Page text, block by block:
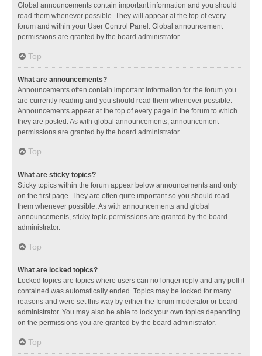
Global announcements contain important information and you should
read them whenever possible. They will appear at the top of every
forum and within your User Control Panel. Global announcement
permissions are granted by the board administrator.
Top
What are announcements?
Announcements often contain important information for the forum you
are currently reading and you should read them whenever possible.
Announcements appear at the top of every page in the forum to which
they are posted. As with global announcements, announcement
permissions are granted by the board administrator.
Top
What are sticky topics?
Sticky topics within the forum appear below announcements and only
on the first page. They are often quite important so you should read
them whenever possible. As with announcements and global
announcements, sticky topic permissions are granted by the board
administrator.
Top
What are locked topics?
Locked topics are topics where users can no longer reply and any poll it
contained was automatically ended. Topics may be locked for many
reasons and were set this way by either the forum moderator or board
administrator. You may also be able to lock your own topics depending
on the permissions you are granted by the board administrator.
Top